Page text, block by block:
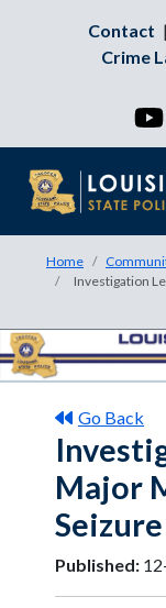
Contact |
Crime
Home
Investigation
Go Back
Major
Published: